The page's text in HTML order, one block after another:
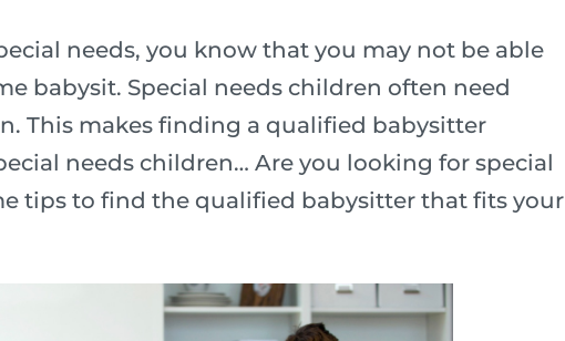
needs, you know that you may not be able
babysit. Special needs children often need
This makes finding a qualified babysitter
needs children… Are you looking for special
tips to find the qualified babysitter that fits your